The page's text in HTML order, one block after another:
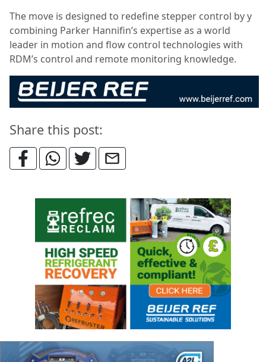
The move is designed to redefine stepper control by y
combining Parker Hannifin’s expertise as a world
leader in motion and flow control technologies with
RDM’s control and remote monitoring knowledge.
Share this post: